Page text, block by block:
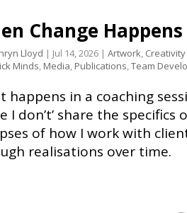
Change
Lloyd | Jul 14, 2026 |Artwork,
Minds, Media, Publications,Team
happens in a coaching
I don’t’ share the
of how I work with
realisations over time.